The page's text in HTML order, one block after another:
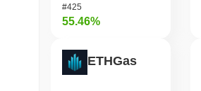
#425
55.46%
ETHGas